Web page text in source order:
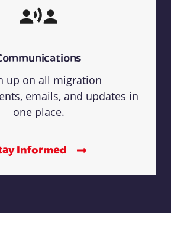
up on all migration
emails, and updates in
one place.
Informed